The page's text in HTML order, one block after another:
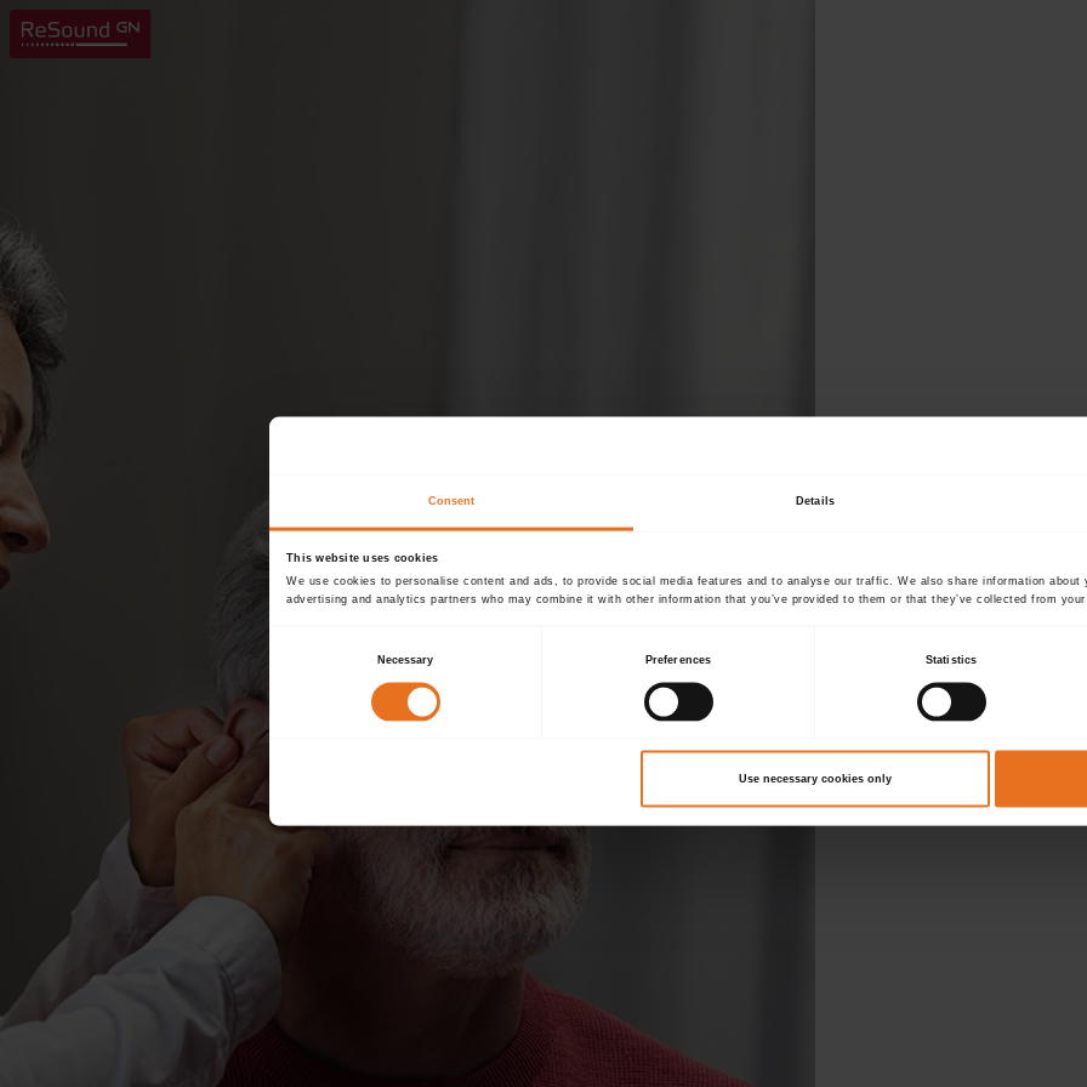
Consent Details
This website uses cookies
We use cookies to personalise content and ads, to provide social media features and to analyse our traffic. We also share information about
advertising and analytics partners who may combine it with other information that you’ve provided to them or that they’ve collected from
Necessary Preferences Statistics
Use necessary cookies only